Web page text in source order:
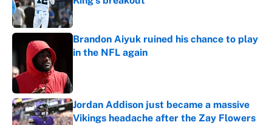
Published by on Invalid Date
Brandon Aiyuk ruined his chance to play
in the NFL again
Jordan Addison just became a massive
Vikings headache after the Zay Flowers